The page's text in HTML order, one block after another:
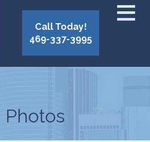
Call Today!
469-337-3995
Photos